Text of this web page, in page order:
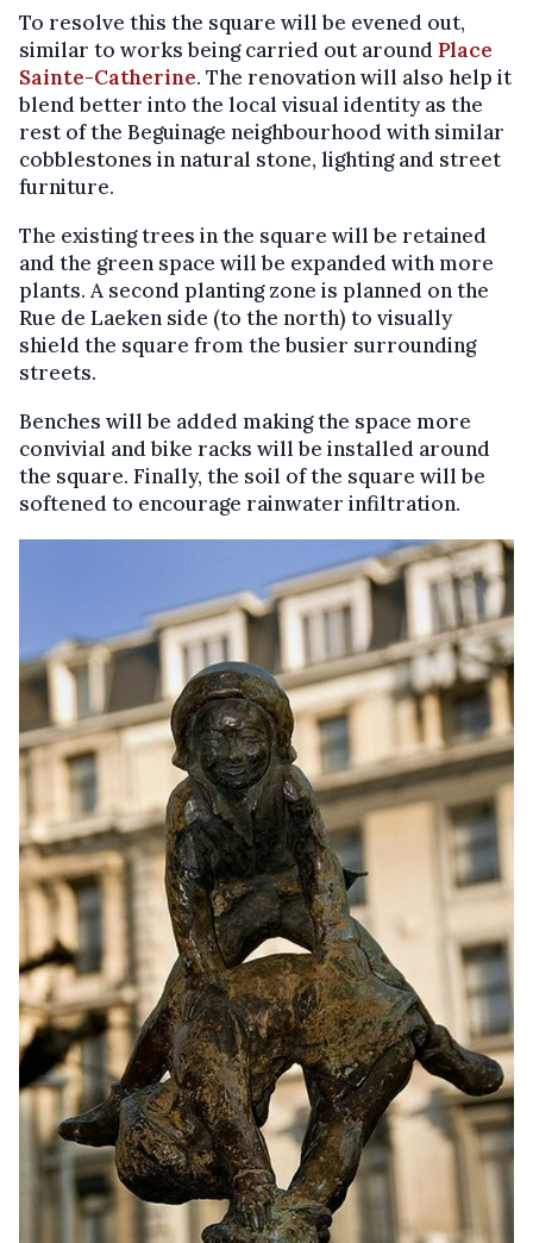
To resolve this the square will be evened out,
similar to works being carried out around Place
Sainte-Catherine. The renovation will also help it
blend better into the local visual identity as the
rest of the Beguinage neighbourhood with similar
cobblestones in natural stone, lighting and street
furniture.
The existing trees in the square will be retained
and the green space will be expanded with more
plants. A second planting zone is planned on the
Rue de Laeken side (to the north) to visually
shield the square from the busier surrounding
streets.
Benches will be added making the space more
convivial and bike racks will be installed around
the square. Finally, the soil of the square will be
softened to encourage rainwater infiltration.